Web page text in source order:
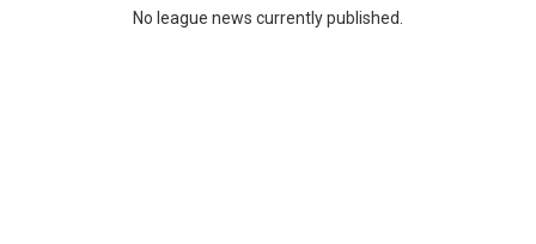
No league news currently published.